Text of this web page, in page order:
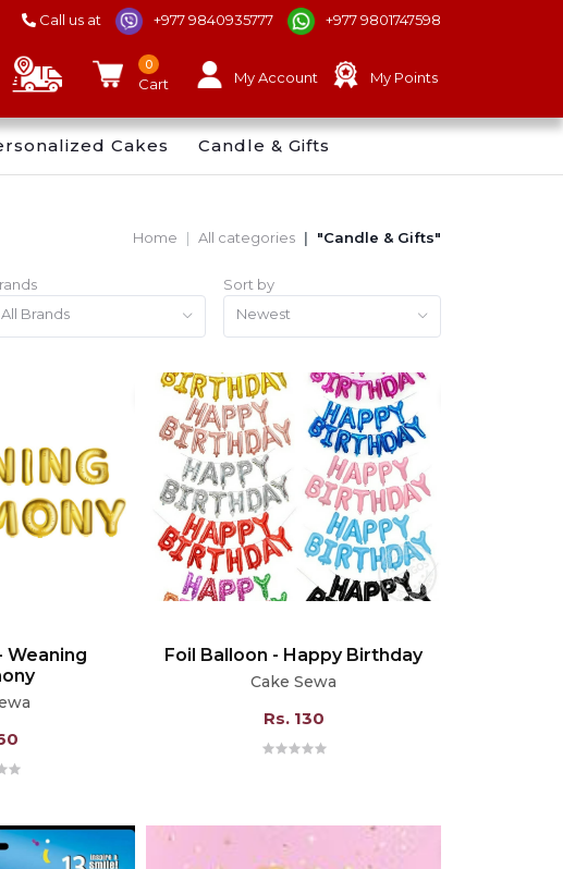
Call us at +977 9840935777 +977 9801747598
0
Cart My Account My Points
Cakes Candle & Gifts
Home All categories "Candle & Gifts"
All Brands
Sort by
Newest
Weaning
Foil Balloon - Happy Birthday
Cake Sewa
Rs. 130